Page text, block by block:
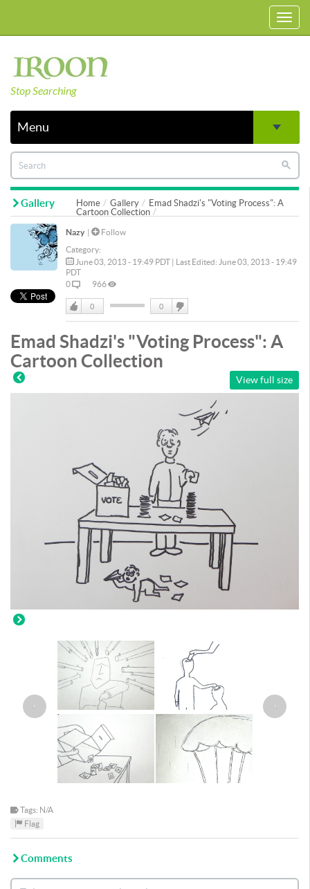
Stop Searching
Menu
Home Gallery
Emad Shadzi's "Voting Process": A
Cartoon Collection
Gallery
Nazy |
Follow
Category:
June 03, 2013 - 19:49 PDT | Last Edited: June 03, 2013 - 19:49
PDT
0
966
Like
0 0
DisLike
Emad Shadzi's "Voting Process": A
Cartoon Collection
View full size
‹ ›
Tags: N/A
Flag
Comments